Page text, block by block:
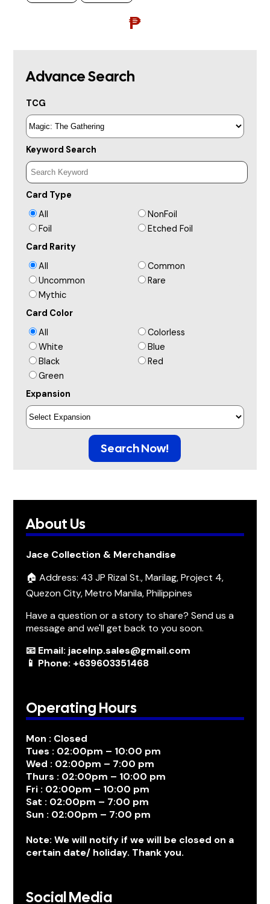
₱
Advance Search
TCG
Keyword Search
Card Type
All
NonFoil
Foil
Etched Foil
Card Rarity
All
Common
Uncommon
Rare
Mythic
Card Color
All
Colorless
White
Blue
Black
Red
Green
Expansion
Search Now!
About Us
Jace Collection & Merchandise
🏠 Address: 43 JP Rizal St., Marilag, Project 4,
Quezon City, Metro Manila, Philippines
Have a question or a story to share? Send us a
message and we'll get back to you soon.
📧 Email: jacelnp.sales@gmail.com
📱 Phone: +639603351468
Operating Hours
Mon : Closed
Tues : 02:00pm – 10:00 pm
Wed : 02:00pm – 7:00 pm
Thurs : 02:00pm – 10:00 pm
Fri : 02:00pm – 10:00 pm
Sat : 02:00pm – 7:00 pm
Sun : 02:00pm – 7:00 pm
Note: We will notify if we will be closed on a
certain date/ holiday. Thank you.
Social Media